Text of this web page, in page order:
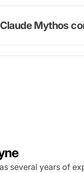
Mythos
several years of